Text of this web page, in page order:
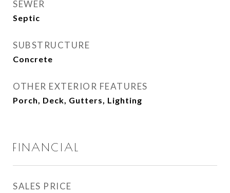
SEWER
Septic
SUBSTRUCTURE
Concrete
OTHER EXTERIOR FEATURES
Porch, Deck, Gutters, Lighting
FINANCIAL
SALES PRICE